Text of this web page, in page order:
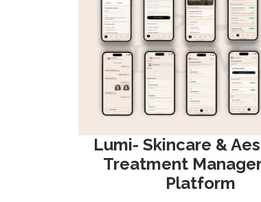
Lumi- Skincare &
Treatment
Platform